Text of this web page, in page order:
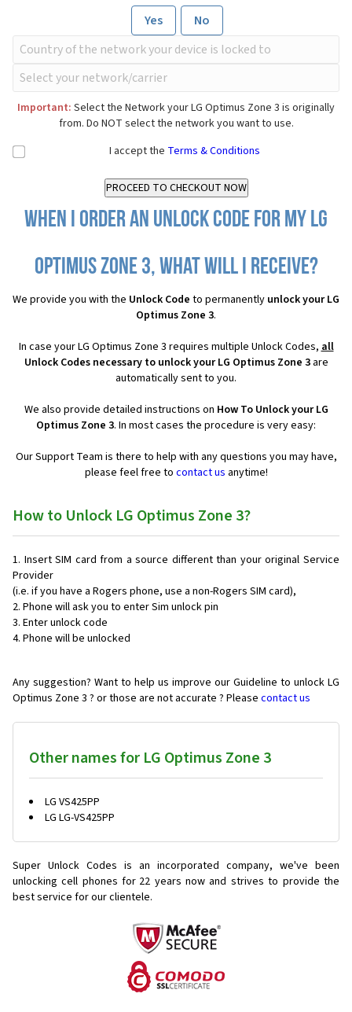
Yes
No
Important: Select the Network your LG Optimus Zone 3 is originally
from. Do NOT select the network you want to use.
I accept the Terms & Conditions
When I order an Unlock Code for my LG
Optimus Zone 3, what will I receive?
We provide you with the Unlock Code to permanently unlock your LG
Optimus Zone 3.
In case your LG Optimus Zone 3 requires multiple Unlock Codes,all
Unlock Codes necessary to unlock your LG Optimus Zone 3are
automatically sent to you.
We also provide detailed instructions on How To Unlock your LG
Optimus Zone 3. In most cases the procedure is very easy:
Our Support Team is there to help with any questions you may have,
please feel free to contact us anytime!
How to Unlock LG Optimus Zone 3?
Insert SIM card from a source different than your original Service
Provider
(i.e. if you have a Rogers phone, use a non-Rogers SIM card),
Phone will ask you to enter Sim unlock pin
Enter unlock code
Phone will be unlocked
Any suggestion? Want to help us improve our Guideline to unlock LG
Optimus Zone 3 ? or those are not accurate ? Please contact us
Other names for LG Optimus Zone 3
LG VS425PP
LG LG-VS425PP
Super Unlock Codes is an incorporated company, we've been
unlocking cell phones for 22 years now and strives to provide the
best service for our clientele.